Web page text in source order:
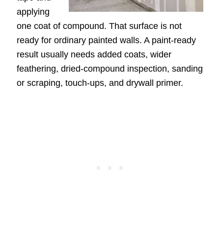
applying
one coat of compound. That surface is not
ready for ordinary painted walls. A paint-ready
result usually needs added coats, wider
feathering, dried-compound inspection, sanding
or scraping, touch-ups, and drywall primer.